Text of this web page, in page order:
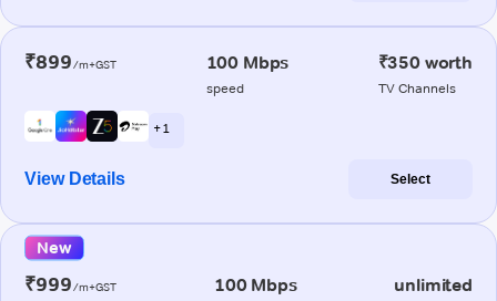
₹899/m+GST 100 Mbps
speed
₹350 worth
TV Channels
+ 1
View Details Select
New
₹999/m+GST 100 Mbps unlimited